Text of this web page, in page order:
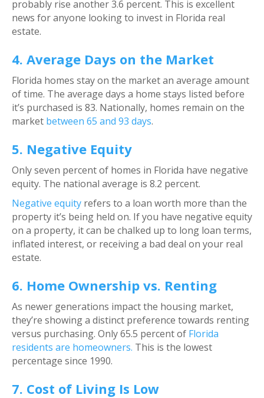
probably rise another 3.6 percent. This is excellent
news for anyone looking to invest in Florida real
estate.
4. Average Days on the Market
Florida homes stay on the market an average amount
of time. The average days a home stays listed before
it’s purchased is 83. Nationally, homes remain on the
market between 65 and 93 days.
5. Negative Equity
Only seven percent of homes in Florida have negative
equity. The national average is 8.2 percent.
Negative equity refers to a loan worth more than the
property it’s being held on. If you have negative equity
on a property, it can be chalked up to long loan terms,
inflated interest, or receiving a bad deal on your real
estate.
6. Home Ownership vs. Renting
As newer generations impact the housing market,
they’re showing a distinct preference towards renting
versus purchasing. Only 65.5 percent of Florida
residents are homeowners. This is the lowest
percentage since 1990.
7. Cost of Living Is Low